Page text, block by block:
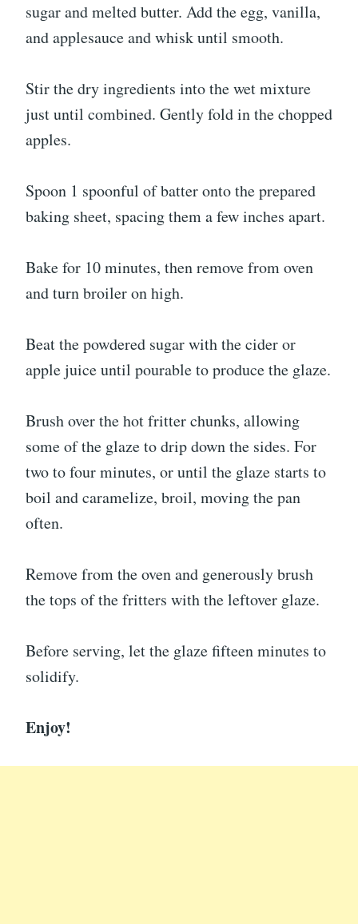
sugar and melted butter. Add the egg, vanilla,
and applesauce and whisk until smooth.
Stir the dry ingredients into the wet mixture
just until combined. Gently fold in the chopped
apples.
Spoon 1 spoonful of batter onto the prepared
baking sheet, spacing them a few inches apart.
Bake for 10 minutes, then remove from oven
and turn broiler on high.
Beat the powdered sugar with the cider or
apple juice until pourable to produce the glaze.
Brush over the hot fritter chunks, allowing
some of the glaze to drip down the sides. For
two to four minutes, or until the glaze starts to
boil and caramelize, broil, moving the pan
often.
Remove from the oven and generously brush
the tops of the fritters with the leftover glaze.
Before serving, let the glaze fifteen minutes to
solidify.
Enjoy!